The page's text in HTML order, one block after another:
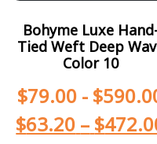
Bohyme Luxe
Tied Weft Deep
Color 10
$79.00 - $
$63.20 – $